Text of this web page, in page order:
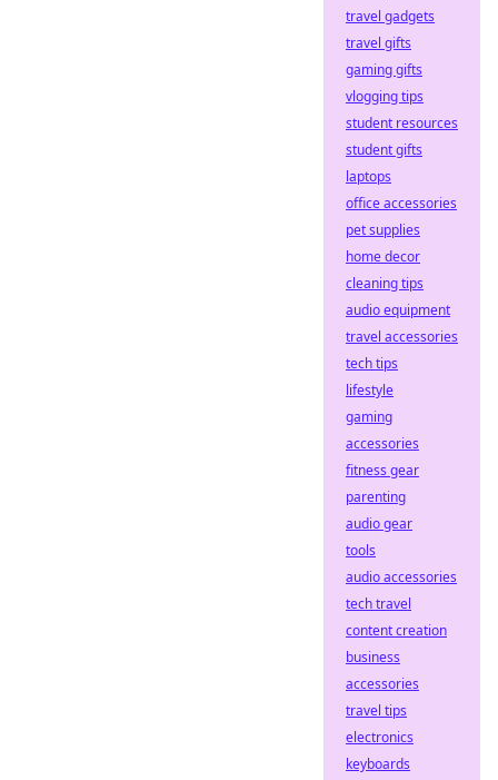
travel gadgets
travel gifts
gaming gifts
vlogging tips
student resources
student gifts
laptops
office accessories
pet supplies
home decor
cleaning tips
audio equipment
travel accessories
tech tips
lifestyle
gaming
accessories
fitness gear
parenting
audio gear
tools
audio accessories
tech travel
content creation
business
accessories
travel tips
electronics
keyboards